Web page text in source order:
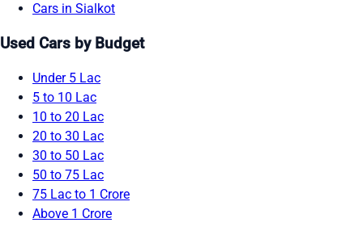
Cars in Sialkot
Used Cars by Budget
Under 5 Lac
5 to 10 Lac
10 to 20 Lac
20 to 30 Lac
30 to 50 Lac
50 to 75 Lac
75 Lac to 1 Crore
Above 1 Crore